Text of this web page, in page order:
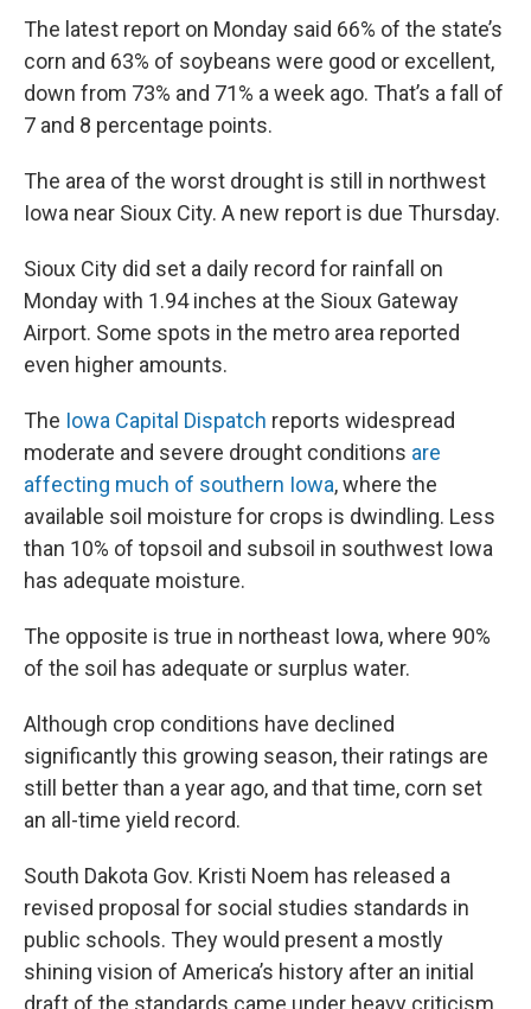
The latest report on Monday said 66% of the state’s
corn and 63% of soybeans were good or excellent,
down from 73% and 71% a week ago. That’s a fall of
7 and 8 percentage points.
The area of the worst drought is still in northwest
Iowa near Sioux City. A new report is due Thursday.
Sioux City did set a daily record for rainfall on
Monday with 1.94 inches at the Sioux Gateway
Airport. Some spots in the metro area reported
even higher amounts.
The Iowa Capital Dispatch reports widespread
moderate and severe drought conditions are
affecting much of southern Iowa, where the
available soil moisture for crops is dwindling. Less
than 10% of topsoil and subsoil in southwest Iowa
has adequate moisture.
The opposite is true in northeast Iowa, where 90%
of the soil has adequate or surplus water.
Although crop conditions have declined
significantly this growing season, their ratings are
still better than a year ago, and that time, corn set
an all-time yield record.
South Dakota Gov. Kristi Noem has released a
revised proposal for social studies standards in
public schools. They would present a mostly
shining vision of America’s history after an initial
draft of the standards came under heavy criticism